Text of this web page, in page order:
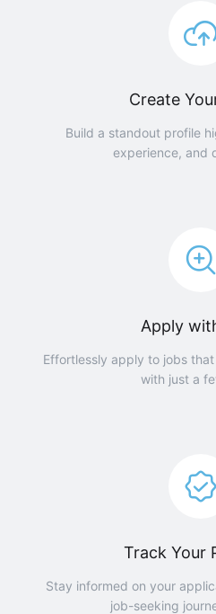
Create
Build a standout profile
experience, and
Apply
Effortlessly apply to jobs
with just a
Track Your
Stay informed on your
job-seeking